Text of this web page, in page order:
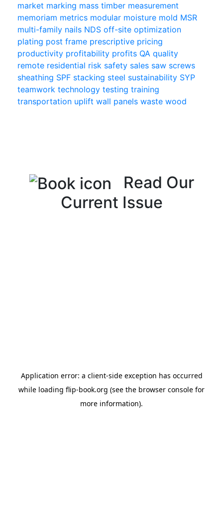
market marking mass timber measurement
memoriam metrics modular moisture mold MSR
multi-family nails NDS off-site optimization
plating post frame prescriptive pricing
productivity profitability profits QA quality
remote residential risk safety sales saw screws
sheathing SPF stacking steel sustainability SYP
teamwork technology testing training
transportation uplift wall panels waste wood
Read Our
Current Issue